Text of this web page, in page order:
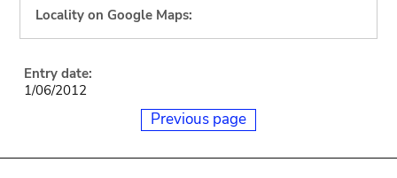
Locality on Google Maps:
Entry date:
1/06/2012
Previous page